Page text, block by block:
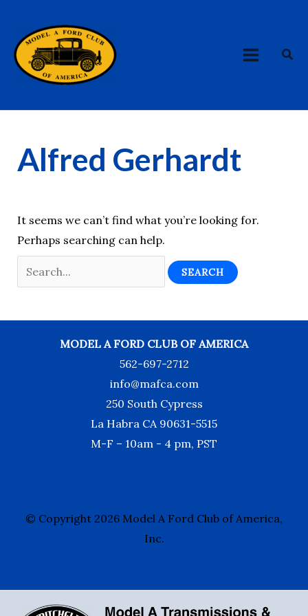
content
MENU
Alfred Gerhardt
It seems we can’t find what you’re looking for.
Perhaps searching can help.
for:
MODEL A FORD CLUB OF AMERICA
562-697-2712
info@mafca.com
250 South Cypress
La Habra CA 90631-5515
M-F – 10am - 4 pm, PST
© Copyright 2026 Model A Ford Club of America,
Inc.